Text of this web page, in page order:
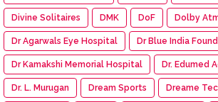
Divine Solitaires DMK DoF Dolby
Dr Agarwals Eye Hospital Dr Blue India
Dr Kamakshi Memorial Hospital Dr. Edumed
Dr. L. Murugan Dream Sports Dreame